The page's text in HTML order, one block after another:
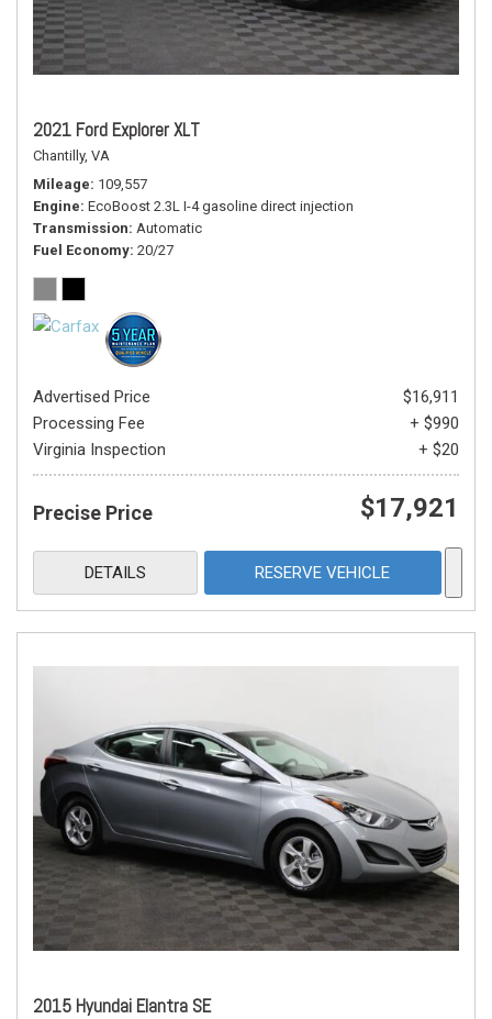
2021 Ford Explorer XLT
Chantilly, VA
Mileage 109,557
Engine EcoBoost 2.3L I-4 gasoline direct injection
Transmission Automatic
Fuel Economy 20/27
Advertised Price
$16,911
Processing Fee
+ $990
Virginia Inspection
+ $20
Precise Price $17,921
DETAILS RESERVE VEHICLE
2015 Hyundai Elantra SE